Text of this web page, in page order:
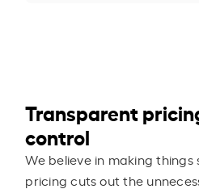
Transparent
control
We believe in making things
pricing cuts out the